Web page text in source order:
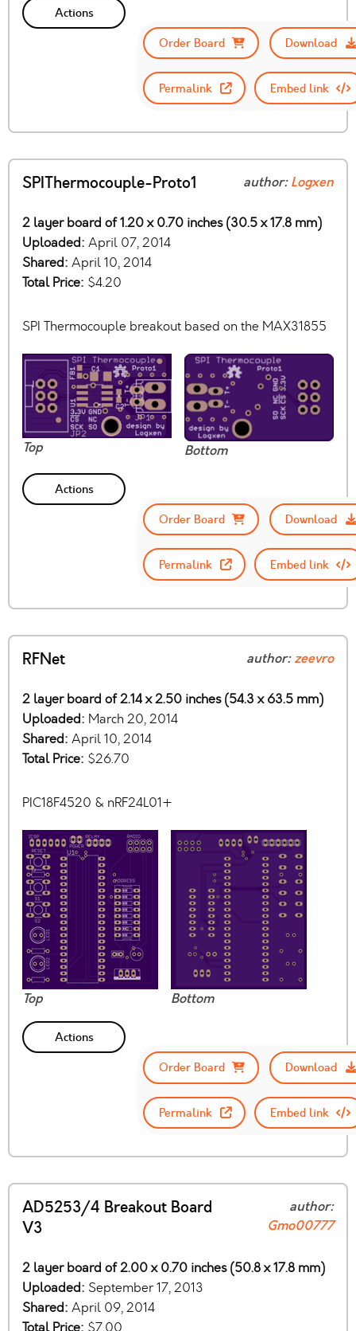
Actions
Order Board
Download
Permalink Embed link
SPIThermocouple-Proto1 author:Logxen
2 layer board of 1.20 x 0.70 inches (30.5 x 17.8 mm)
Uploaded: April 07, 2014
Shared: April 10, 2014
Total Price: $4.20
SPI Thermocouple breakout based on the MAX31855
Top Bottom
Actions
Order Board
Download
Permalink Embed link
RFNet author:zeevro
2 layer board of 2.14 x 2.50 inches (54.3 x 63.5 mm)
Uploaded: March 20, 2014
Shared: April 10, 2014
Total Price: $26.70
PIC18F4520 & nRF24L01+
Top Bottom
Actions
Order Board
Download
Permalink Embed link
AD5253/4 Breakout Board
V3
author:
Gmo00777
2 layer board of 2.00 x 0.70 inches (50.8 x 17.8 mm)
Uploaded: September 17, 2013
Shared: April 09, 2014
Total Price: $7.00